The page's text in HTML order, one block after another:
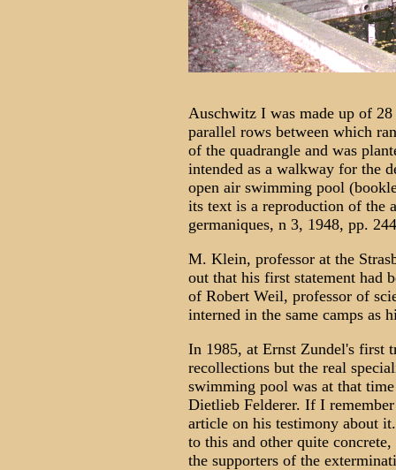
Auschwitz I was made up of
parallel rows between which
of the quadrangle and was
intended as a walkway for the
open air swimming pool
its text is a reproduction of the
germaniques, n 3, 1948, pp.
M. Klein, professor at the
out that his first statement had
of Robert Weil, professor of
interned in the same camps as
In 1985, at Ernst Zundel's first
recollections but the real
swimming pool was at that
Dietlieb Felderer. If I
article on his testimony about
to this and other quite
the supporters of the